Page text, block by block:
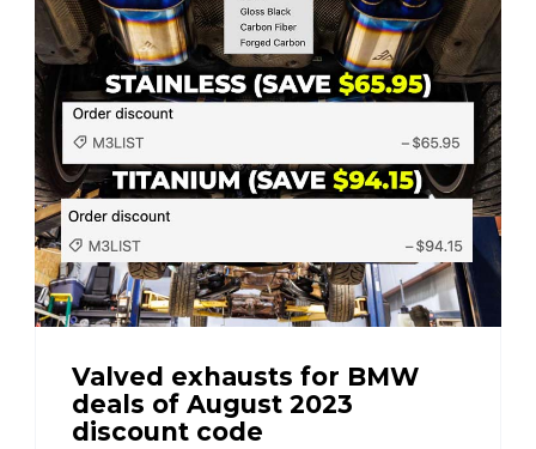
Valved exhausts for BMW
deals of August 2023
discount code